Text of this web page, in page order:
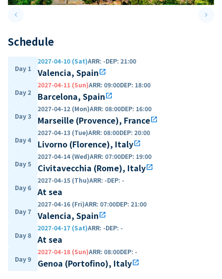
keyboard_arrow_leftPrevious slide keyboard_arrow_right
Schedule
Day 1
2027-04-10 (Sat)ARR: -DEP: 21:00
Valencia, Spainopen_in_new
Day 2
2027-04-11 (Sun)ARR: 09:00DEP: 18:00
Barcelona, Spainopen_in_new
Day 3
2027-04-12 (Mon)ARR: 08:00DEP: 16:00
Marseille (Provence), Franceopen_in_new
Day 4
2027-04-13 (Tue)ARR: 08:00DEP: 20:00
Livorno (Florence), Italyopen_in_new
Day 5
2027-04-14 (Wed)ARR: 07:00DEP: 19:00
Civitavecchia (Rome), Italyopen_in_new
Day 6
2027-04-15 (Thu)ARR: -DEP: -
At sea
Day 7
2027-04-16 (Fri)ARR: 07:00DEP: 21:00
Valencia, Spainopen_in_new
Day 8
2027-04-17 (Sat)ARR: -DEP: -
At sea
Day 9
2027-04-18 (Sun)ARR: 08:00DEP: -
Genoa (Portofino), Italyopen_in_new